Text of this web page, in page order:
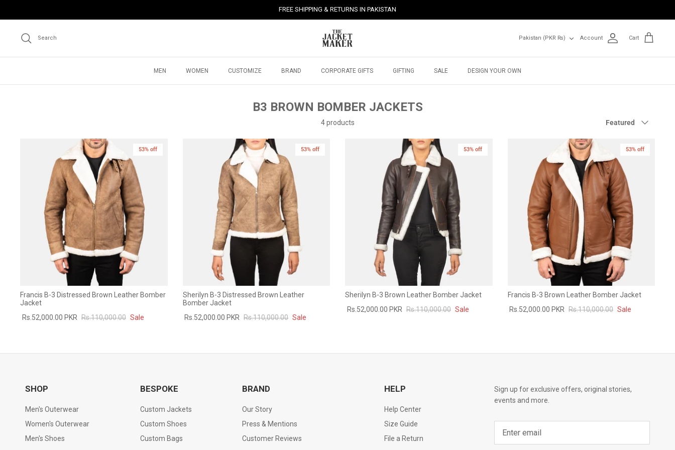
FREE SHIPPING & RETURNS IN PAKISTAN
Search Pakistan (PKR ₨) Account Cart
MEN WOMEN CUSTOMIZE BRAND CORPORATE GIFTS GIFTING SALE DESIGN YOUR OWN
B3 BROWN BOMBER JACKETS
4 products
by
Featured
53% off
Francis B-3 Distressed Brown Leather Bomber
Jacket
Rs.52,000.00 PKR Rs.110,000.00 Sale
New in
53% off
Sherilyn B-3 Distressed Brown Leather
Bomber Jacket
Rs.52,000.00 PKR Rs.110,000.00 Sale
New in
53% off
Sherilyn B-3 Brown Leather Bomber Jacket
Rs.52,000.00 PKR Rs.110,000.00 Sale
53% off
Francis B-3 Brown Leather Bomber Jacket
Rs.52,000.00 PKR Rs.110,000.00 Sale
SHOP
Men's Outerwear
Women's Outerwear
Men's Shoes
BESPOKE
Custom Jackets
Custom Shoes
Custom Bags
BRAND
Our Story
Press & Mentions
Customer Reviews
HELP
Help Center
Size Guide
File a Return
Sign up for exclusive offers, original stories,
events and more.